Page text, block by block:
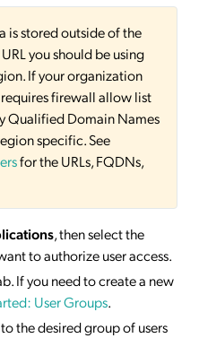
is stored outside of the
you should be using
If your organization
requires firewall allow list
Qualified Domain Names
specific. See
for the URLs, FQDNs,
, then select the
to authorize user access.
If you need to create a new
User Groups.
the desired group of users